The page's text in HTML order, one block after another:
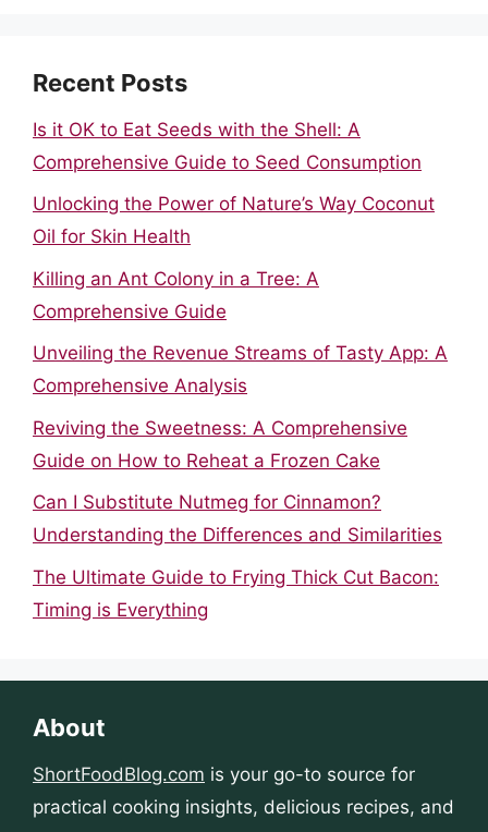
Recent Posts
Is it OK to Eat Seeds with the Shell: A
Comprehensive Guide to Seed Consumption
Unlocking the Power of Nature’s Way Coconut
Oil for Skin Health
Killing an Ant Colony in a Tree: A
Comprehensive Guide
Unveiling the Revenue Streams of Tasty App: A
Comprehensive Analysis
Reviving the Sweetness: A Comprehensive
Guide on How to Reheat a Frozen Cake
Can I Substitute Nutmeg for Cinnamon?
Understanding the Differences and Similarities
The Ultimate Guide to Frying Thick Cut Bacon:
Timing is Everything
About
ShortFoodBlog.com is your go-to source for
practical cooking insights, delicious recipes, and